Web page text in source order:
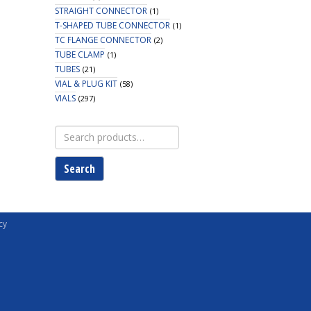
STRAIGHT CONNECTOR (1)
T-SHAPED TUBE CONNECTOR (1)
TC FLANGE CONNECTOR (2)
TUBE CLAMP (1)
TUBES (21)
VIAL & PLUG KIT (58)
VIALS (297)
Search
for:
Search